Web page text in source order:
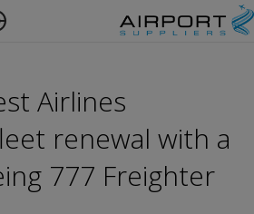
Airlines
renewal with a
777 Freighter